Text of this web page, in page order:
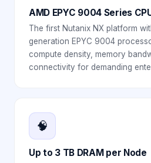
AMD EPYC 9004 Series
The first Nutanix NX platform
generation EPYC 9004
compute density, memory
connectivity for demanding
🧠
Up to 3 TB DRAM per Node